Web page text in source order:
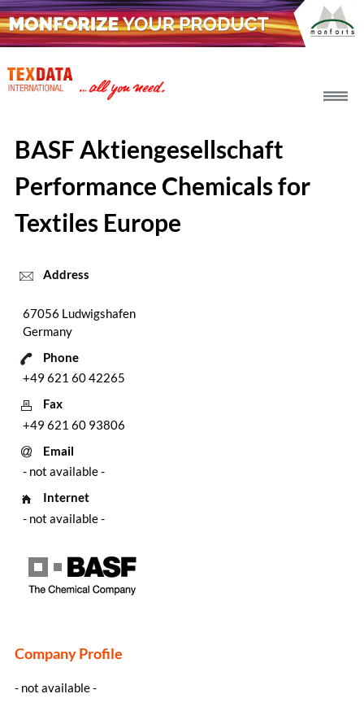
BASF Aktiengesellschaft
Performance Chemicals for
Textiles Europe
Address
67056 Ludwigshafen
Germany
Phone
+49 621 60 42265
Fax
+49 621 60 93806
Email
- not available -
Internet
- not available -
Company Profile
- not available -